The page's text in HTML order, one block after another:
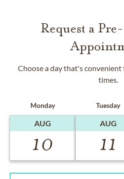
Request a
Choose a day that's convenient
times.
Monday
AUG
10
Tuesday
AUG
11